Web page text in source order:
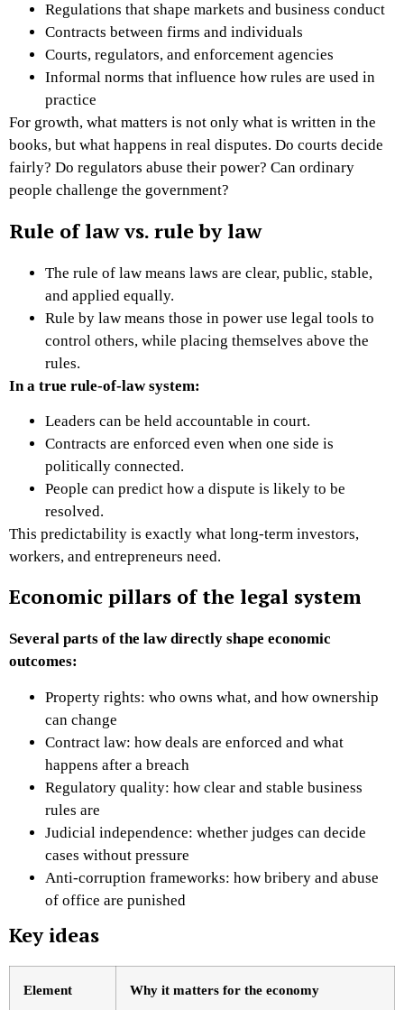
Regulations that shape markets and business conduct
Contracts between firms and individuals
Courts, regulators, and enforcement agencies
Informal norms that influence how rules are used in
practice
For growth, what matters is not only what is written in the
books, but what happens in real disputes. Do courts decide
fairly? Do regulators abuse their power? Can ordinary
people challenge the government?
Rule of law vs. rule by law
The rule of law means laws are clear, public, stable,
and applied equally.
Rule by law means those in power use legal tools to
control others, while placing themselves above the
rules.
In a true rule-of-law system:
Leaders can be held accountable in court.
Contracts are enforced even when one side is
politically connected.
People can predict how a dispute is likely to be
resolved.
This predictability is exactly what long-term investors,
workers, and entrepreneurs need.
Economic pillars of the legal system
Several parts of the law directly shape economic
outcomes:
Property rights: who owns what, and how ownership
can change
Contract law: how deals are enforced and what
happens after a breach
Regulatory quality: how clear and stable business
rules are
Judicial independence: whether judges can decide
cases without pressure
Anti-corruption frameworks: how bribery and abuse
of office are punished
Key ideas
Element Why it matters for the economy